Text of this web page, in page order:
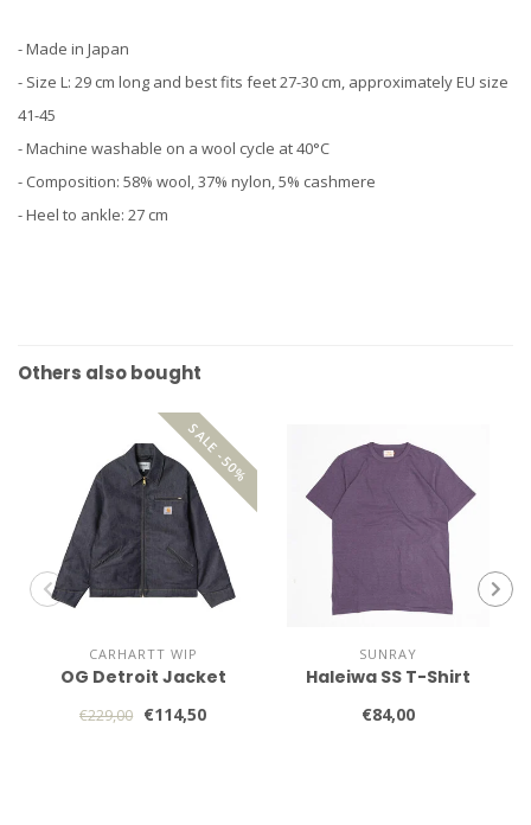
- Made in Japan
- Size L: 29 cm long and best fits feet 27-30 cm, approximately EU size
41-45
- Machine washable on a wool cycle at 40°C
- Composition: 58% wool, 37% nylon, 5% cashmere
- Heel to ankle: 27 cm
Others also bought
SALE -50%
CARHARTT WIP
OG Detroit Jacket
€229,00 €114,50
SUNRAY
Haleiwa SS T-Shirt
€84,00